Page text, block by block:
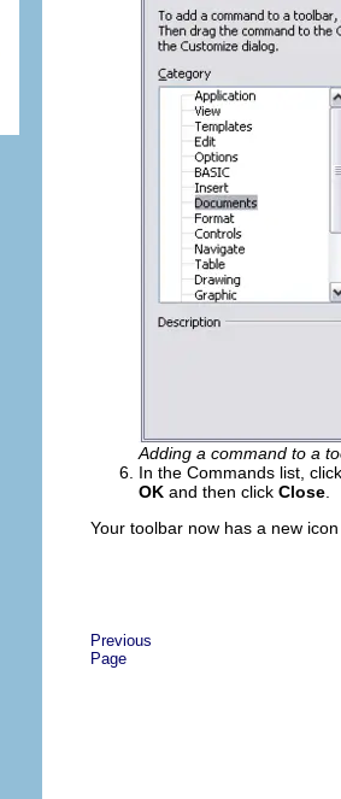
Adding a command to a
In the Commands list,
OK and then click Close
Your toolbar now has a new
Previous
Page